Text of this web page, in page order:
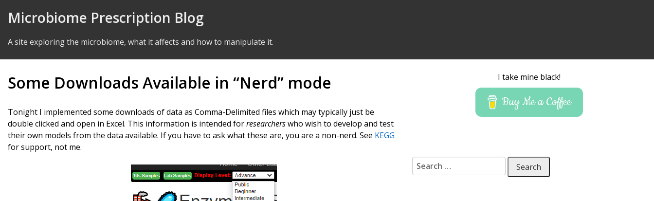
Microbiome Prescription Blog
A site exploring the microbiome, what it affects and how to manipulate it.
Some Downloads Available in “Nerd” mode
Tonight I implemented some downloads of data as Comma-Delimited files which may typically just be
double clicked and open in Excel. This information is intended forresearcherswho wish to develop and test
their own models from the data available. If you have to ask what these are, you are a non-nerd. See KEGG
for support, not me.
I take mine black!
Buy Me a Coffee
Search for: